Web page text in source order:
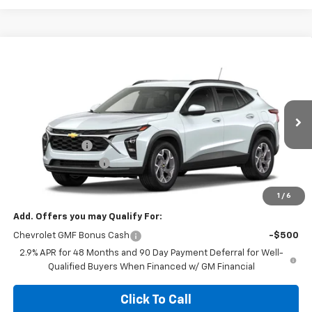
1 / 6
Ext.
MEGEL SAVINGS
Less
$26,385
Megel Discount
-$2,643
Documentation Fee
+$589
Megel Price: $24,331
Add. Offers you may Qualify For:
Chevrolet GMF Bonus Cash
-$500
2.9% APR for 48 Months and 90 Day Payment Deferral for Well-
Qualified Buyers When Financed w/ GM Financial
Click To Call